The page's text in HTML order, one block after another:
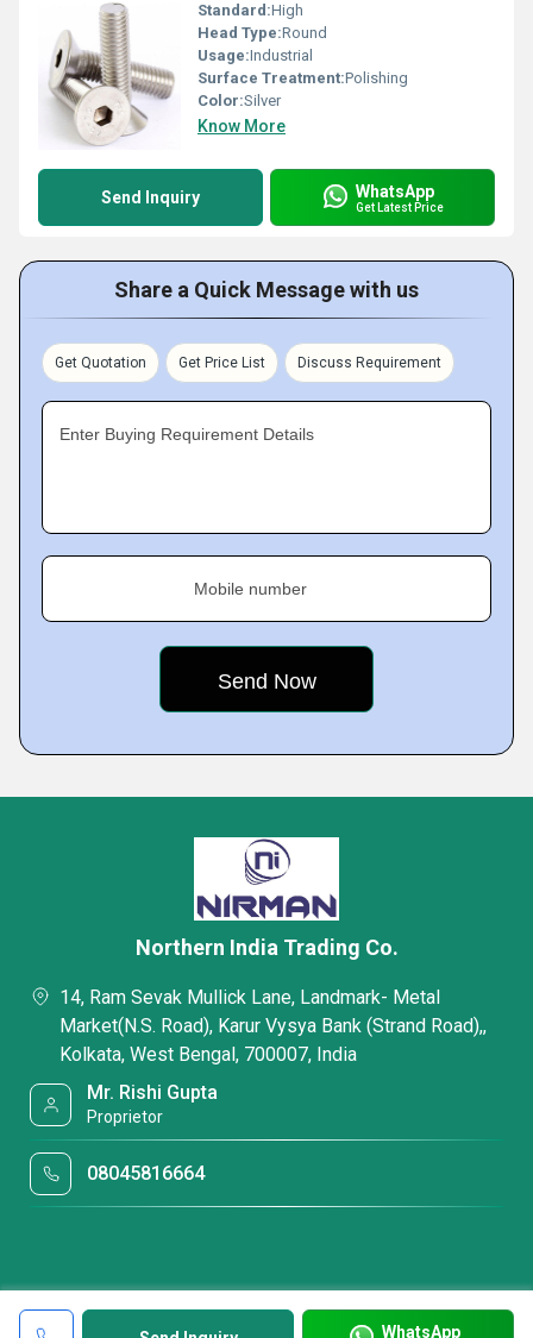
Standard:High
Head Type:Round
Usage:Industrial
Surface Treatment:Polishing
Color:Silver
Know More
Send Inquiry WhatsApp
Get Latest Price
Share a Quick Message with us
Get Quotation Get Price List Discuss Requirement
Enter Buying Requirement Details
Mobile number
WhatsApp
Northern India Trading Co.
14, Ram Sevak Mullick Lane, Landmark- Metal
Market(N.S. Road), Karur Vysya Bank (Strand Road),,
Kolkata, West Bengal, 700007, India
Mr. Rishi Gupta
Proprietor
08045816664